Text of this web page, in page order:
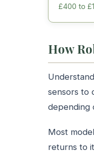
£400 to
How
sensors to
depending
Most
returns to